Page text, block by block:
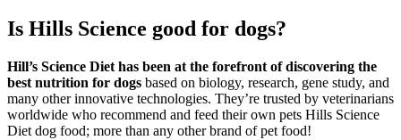
Is Hills Science good for dogs?
Hill’s Science Diet has been at the forefront of discovering the
best nutrition for dogs based on biology, research, gene study, and
many other innovative technologies. They’re trusted by veterinarians
worldwide who recommend and feed their own pets Hills Science
Diet dog food; more than any other brand of pet food!